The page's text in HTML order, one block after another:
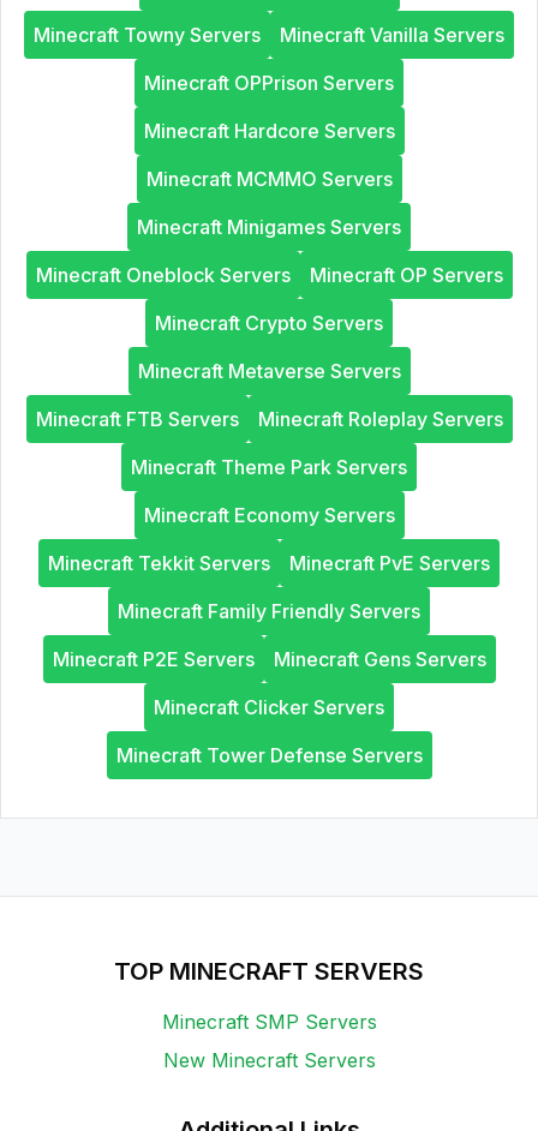
Minecraft Towny Servers
Minecraft Vanilla Servers
Minecraft OPPrison Servers
Minecraft Hardcore Servers
Minecraft MCMMO Servers
Minecraft Minigames Servers
Minecraft Oneblock Servers
Minecraft OP Servers
Minecraft Crypto Servers
Minecraft Metaverse Servers
Minecraft FTB Servers
Minecraft Roleplay Servers
Minecraft Theme Park Servers
Minecraft Economy Servers
Minecraft Tekkit Servers
Minecraft PvE Servers
Minecraft Family Friendly Servers
Minecraft P2E Servers
Minecraft Gens Servers
Minecraft Clicker Servers
Minecraft Tower Defense Servers
TOP MINECRAFT SERVERS
Minecraft SMP Servers
New Minecraft Servers